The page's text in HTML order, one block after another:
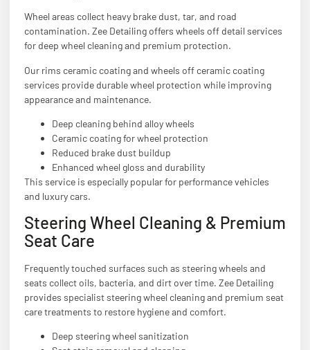
Wheel areas collect heavy brake dust, tar, and road
contamination. Zee Detailing offers wheels off detail services
for deep wheel cleaning and premium protection.
Our rims ceramic coating and wheels off ceramic coating
services provide durable wheel protection while improving
appearance and maintenance.
Deep cleaning behind alloy wheels
Ceramic coating for wheel protection
Reduced brake dust buildup
Enhanced wheel gloss and durability
This service is especially popular for performance vehicles
and luxury cars.
Steering Wheel Cleaning & Premium
Seat Care
Frequently touched surfaces such as steering wheels and
seats collect oils, bacteria, and dirt over time. Zee Detailing
provides specialist steering wheel cleaning and premium seat
care treatments to restore hygiene and comfort.
Deep steering wheel sanitization